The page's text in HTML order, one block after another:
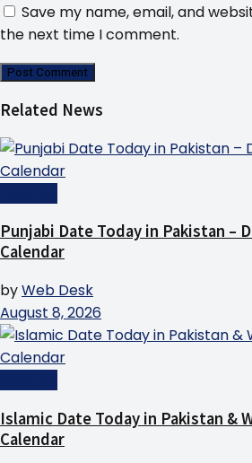
Save my name, email, and
the next time I comment.
Related News
Punjabi Date Today in Pakistan –
Calendar
byWeb Desk
August 8, 2026
Islamic Date Today in Pakistan &
Calendar